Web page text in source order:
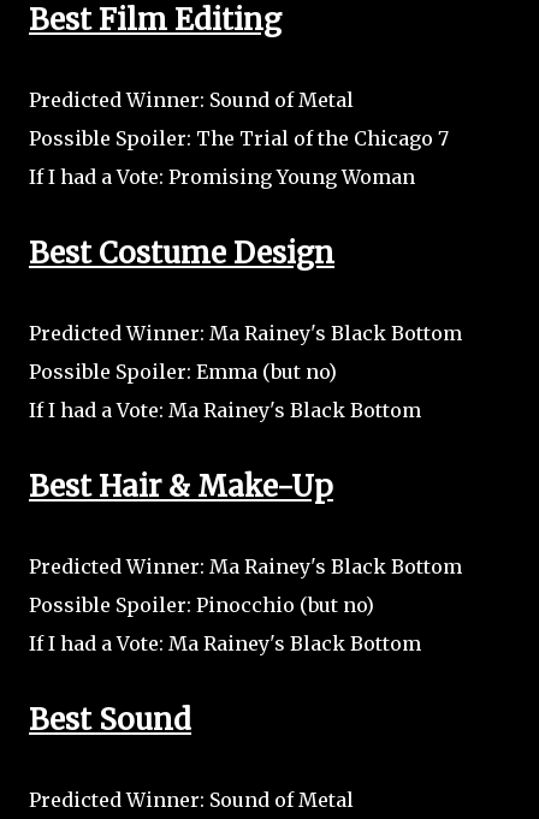
Best Film Editing
Predicted Winner: Sound of Metal
Possible Spoiler: The Trial of the Chicago 7
If I had a Vote: Promising Young Woman
Best Costume Design
Predicted Winner: Ma Rainey's Black Bottom
Possible Spoiler: Emma (but no)
If I had a Vote: Ma Rainey's Black Bottom
Best Hair & Make-Up
Predicted Winner: Ma Rainey's Black Bottom
Possible Spoiler: Pinocchio (but no)
If I had a Vote: Ma Rainey's Black Bottom
Best Sound
Predicted Winner: Sound of Metal